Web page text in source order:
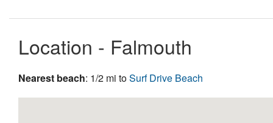
Location - Falmouth
Nearest beach: 1/2 mi toSurf Drive Beach